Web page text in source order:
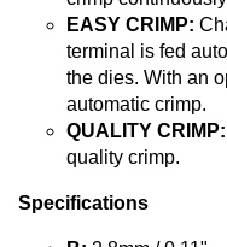
EASY CRIMP:
terminal is fed
the dies. With an
automatic crimp.
QUALITY CRIMP:
quality crimp.
Specifications